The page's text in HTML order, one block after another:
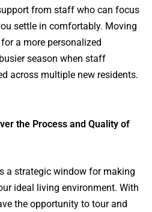
from staff who can focus
settle in comfortably. Moving
a more personalized
season when staff
across multiple new residents.
the Process and Quality of
a strategic window for making
ideal living environment. With
the opportunity to tour and